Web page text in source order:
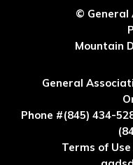
© General
Mountain
General
Phone #(845) 434-
Terms of